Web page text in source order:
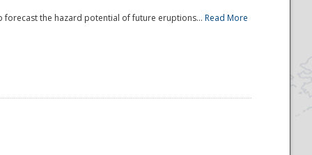
forecast the hazard potential of future eruptions... Read More